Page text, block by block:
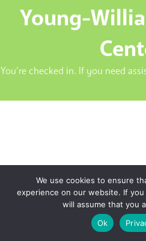
Young-
You’re checked in. If you need
We use cookies to ensure
experience on our website. If
will assume that you
Ok